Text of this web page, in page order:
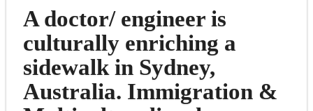
A doctor/ engineer is
culturally enriching a
sidewalk in Sydney,
Australia. Immigration &